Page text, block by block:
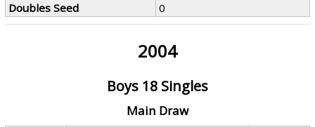
Doubles Seed
0
2004
Boys 18 Singles
Main Draw